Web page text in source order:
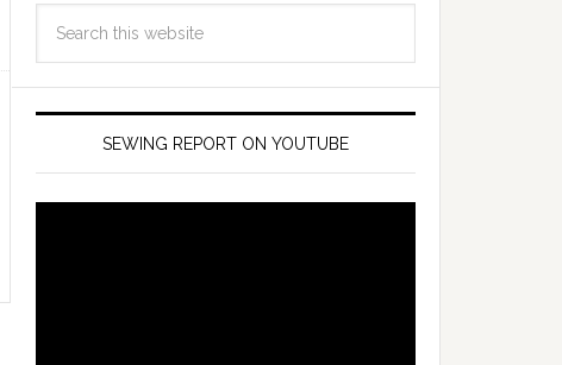
SEWING REPORT ON YOUTUBE